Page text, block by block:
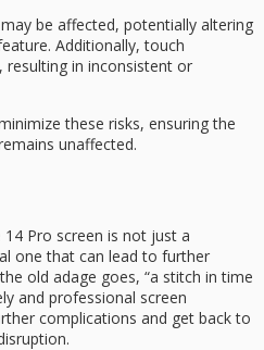
may be affected, potentially altering
Additionally,touch
resulting in inconsistent or
these risks, ensuring the
unaffected.
Pro screen is not just a
one that can lead to further
old adage goes, “a stitch in time
and professional screen
complications and get back to